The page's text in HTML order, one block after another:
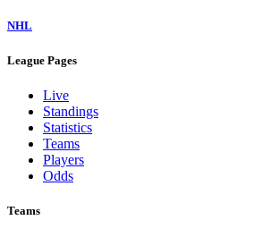
NHL
League Pages
Live
Standings
Statistics
Teams
Players
Odds
Teams